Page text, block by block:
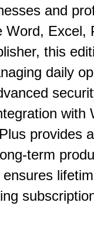
and
Word, Excel,
this
daily
with
provides
term